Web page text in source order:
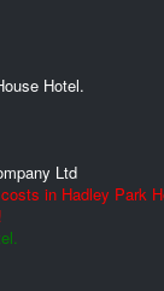
Hotel.
Ltd
in Hadley Park